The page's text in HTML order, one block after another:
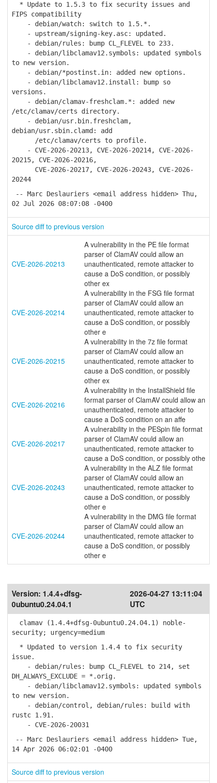
* Update to 1.5.3 to fix security issues and
FIPS compatibility
- debian/watch: switch to 1.5.*.
- upstream/signing-key.asc: updated.
- debian/rules: bump CL_FLEVEL to 233.
- debian/libclamav12.symbols: updated symbols
to new version.
- debian/*postinst.in: added new options.
- debian/libclamav12.install: bump so
versions.
- debian/clamav-freshclam.*: added new
/etc/clamav/certs directory.
- debian/usr.bin.freshclam,
debian/usr.sbin.clamd: add
/etc/clamav/certs to profile.
- CVE-2026-20213, CVE-2026-20214, CVE-2026-
20215, CVE-2026-20216,
CVE-2026-20217, CVE-2026-20243, CVE-2026-
20244
-- Marc Deslauriers <email address hidden> Thu,
02 Jul 2026 08:07:08 -0400
Source diff to previous version
CVE-2026-20213
A vulnerability in the PE file format
parser of ClamAV could allow an
unauthenticated, remote attacker to
cause a DoS condition, or possibly
other ex
CVE-2026-20214
A vulnerability in the FSG file format
parser of ClamAV could allow an
unauthenticated, remote attacker to
cause a DoS condition, or possibly
other e
CVE-2026-20215
A vulnerability in the 7z file format
parser of ClamAV could allow an
unauthenticated, remote attacker to
cause a DoS condition, or possibly
other ex
CVE-2026-20216
A vulnerability in the InstallShield file
format parser of ClamAV could allow an
unauthenticated, remote attacker to
cause a DoS condition on an affe
CVE-2026-20217
A vulnerability in the PESpin file format
parser of ClamAV could allow an
unauthenticated, remote attacker to
cause a DoS condition, or possibly othe
CVE-2026-20243
A vulnerability in the ALZ file format
parser of ClamAV could allow an
unauthenticated, remote attacker to
cause a DoS condition, or possibly
other e
CVE-2026-20244
A vulnerability in the DMG file format
parser of ClamAV could allow an
unauthenticated, remote attacker to
cause a DoS condition, or possibly
other e
Version: 1.4.4+dfsg-
0ubuntu0.24.04.1
2026-04-27 13:11:04
UTC
clamav (1.4.4+dfsg-0ubuntu0.24.04.1) noble-
security; urgency=medium
* Updated to version 1.4.4 to fix security
issue.
- debian/rules: bump CL_FLEVEL to 214, set
DH_ALWAYS_EXCLUDE = *.orig.
- debian/libclamav12.symbols: updated symbols
to new version.
- debian/control, debian/rules: build with
rustc 1.91.
- CVE-2026-20031
-- Marc Deslauriers <email address hidden> Tue,
14 Apr 2026 06:02:01 -0400
Source diff to previous version